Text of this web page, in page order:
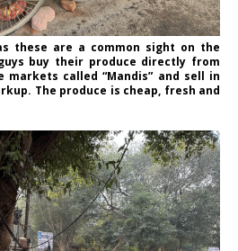
these are a common sight on the
buy their produce directly from
called “Mandis” and sell in
The produce is cheap, fresh and